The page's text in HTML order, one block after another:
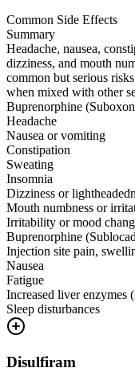
Common Side Effects
Summary
Headache, nausea,
dizziness, and mouth
common but serious
when mixed with other
Buprenorphine
Headache
Nausea or vomiting
Constipation
Sweating
Insomnia
Dizziness or
Mouth numbness or
Irritability or mood
Buprenorphine
Injection site pain,
Nausea
Fatigue
Increased liver enzymes
Sleep disturbances
Disulfiram